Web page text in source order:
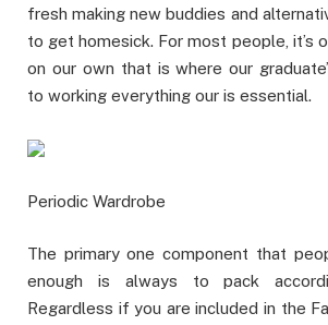
fresh making new buddies and
to get homesick. For most people, it’s
on our own that is where our
to working everything our is essential.
Periodic Wardrobe
The primary one component that
enough is always to pack
Regardless if you are included in the